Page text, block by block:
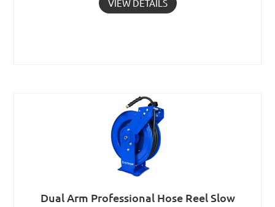
VIEW DETAILS
Dual Arm Professional Hose Reel Slow